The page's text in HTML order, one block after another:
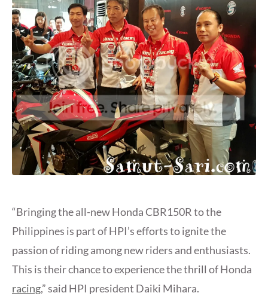
“Bringing the all-new Honda CBR150R to the
Philippines is part of HPI’s efforts to ignite the
passion of riding among new riders and enthusiasts.
This is their chance to experience the thrill of Honda
racing,” said HPI president Daiki Mihara.